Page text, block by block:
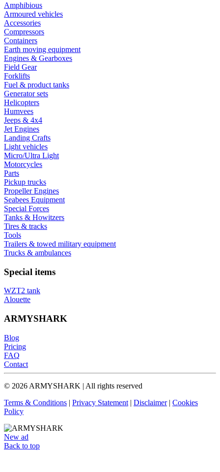
Amphibious
Armoured vehicles
Accessories
Compressors
Containers
Earth moving equipment
Engines & Gearboxes
Field Gear
Forklifts
Fuel & product tanks
Generator sets
Helicopters
Humvees
Jeeps & 4x4
Jet Engines
Landing Crafts
Light vehicles
Micro/Ultra Light
Motorcycles
Parts
Pickup trucks
Propeller Engines
Seabees Equipment
Special Forces
Tanks & Howitzers
Tires & tracks
Tools
Trailers & towed military equipment
Trucks & ambulances
Special items
WZT2 tank
Alouette
ARMYSHARK
Blog
Pricing
FAQ
Contact
© 2026 ARMYSHARK | All rights reserved
Terms & Conditions | Privacy Statement | Disclaimer| Cookies
Policy
New ad
Back to top